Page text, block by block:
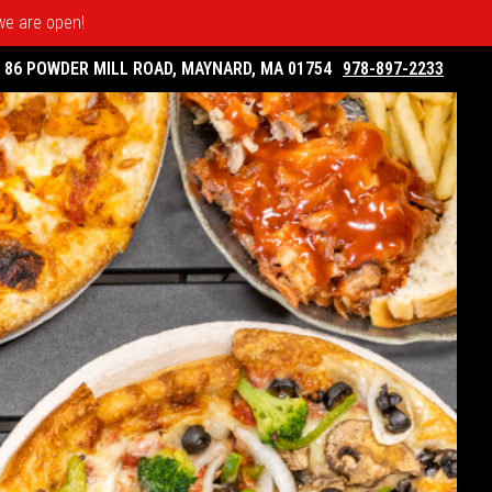
are open!
86 POWDER MILL ROAD, MAYNARD, MA 01754 978-897-2233